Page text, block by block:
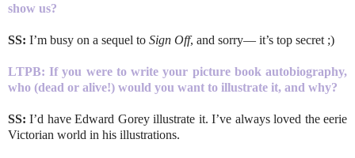
show us?
SS: I’m busy on a sequel to Sign Off, and sorry— it’s top secret ;)
LTPB:If you were to write your picture book autobiography,
who (dead or alive!) would you want to illustrate it, and why?
SS:I’d have Edward Gorey illustrate it. I’ve always loved the eerie
Victorian world in his illustrations.